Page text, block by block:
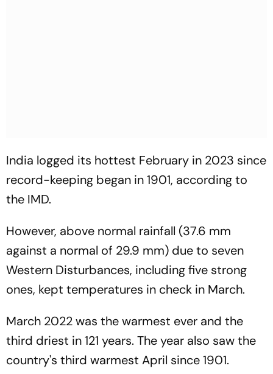
India logged its hottest February in 2023 since
record-keeping began in 1901, according to
the IMD.
However, above normal rainfall (37.6 mm
against a normal of 29.9 mm) due to seven
Western Disturbances, including five strong
ones, kept temperatures in check in March.
March 2022 was the warmest ever and the
third driest in 121 years. The year also saw the
country's third warmest April since 1901.